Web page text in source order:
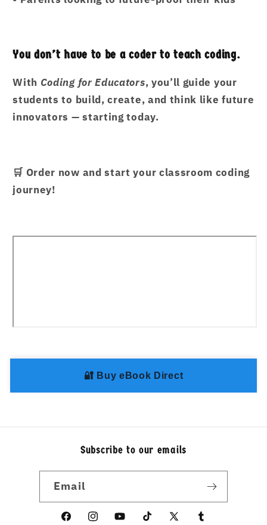
You don’t have to be a coder to teach coding.
With Coding for Educators, you’ll guide your
students to build, create, and think like future
innovators — starting today.
🛒 Order now and start your classroom coding
journey!
🔐 Buy eBook Direct
Subscribe to our emails
Email